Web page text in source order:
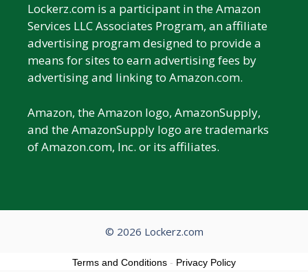
Lockerz.com is a participant in the Amazon
Services LLC Associates Program, an affiliate
advertising program designed to provide a
means for sites to earn advertising fees by
advertising and linking to Amazon.com.
Amazon, the Amazon logo, AmazonSupply,
and the AmazonSupply logo are trademarks
of Amazon.com, Inc. or its affiliates.
© 2026 Lockerz.com
Terms and Conditions - Privacy Policy